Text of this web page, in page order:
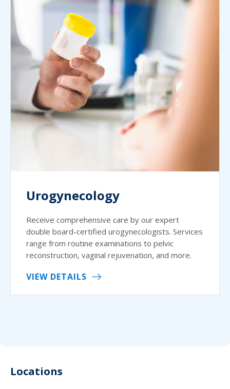
Urogynecology
Receive comprehensive care by our expert
double board-certified urogynecologists. Services
range from routine examinations to pelvic
reconstruction, vaginal rejuvenation, and more.
VIEW DETAILS
Locations